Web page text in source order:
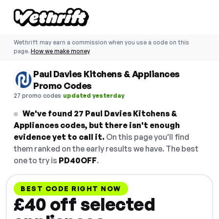
Wethrift may earn a commission when you use a code on this
page. How we make money
Paul Davies Kitchens & Appliances
Promo Codes
27 promo codes·updated yesterday
We've found 27 Paul Davies Kitchens &
Appliances codes, but there isn't enough
evidence yet to call it. On this page you'll find
them ranked on the early results we have. The best
one to try is PD40OFF.
BEST CODE RIGHT NOW
£40 off selected